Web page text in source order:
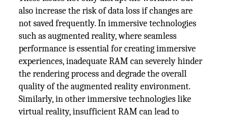
also increase the risk of data loss if changes are
not saved frequently. In immersive technologies
such as augmented reality, where seamless
performance is essential for creating immersive
experiences, inadequate RAM can severely hinder
the rendering process and degrade the overall
quality of the augmented reality environment.
Similarly, in other immersive technologies like
virtual reality, insufficient RAM can lead to